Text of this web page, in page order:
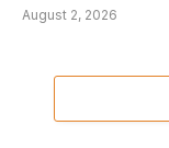
August 2, 2026